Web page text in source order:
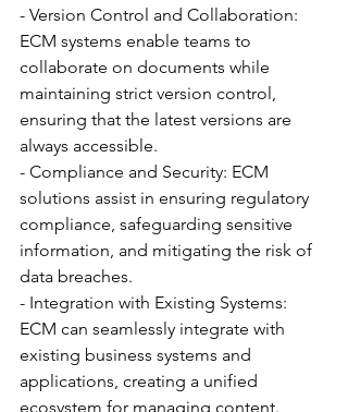
- Version Control and Collaboration:
ECM systems enable teams to
collaborate on documents while
maintaining strict version control,
ensuring that the latest versions are
always accessible.
- Compliance and Security: ECM
solutions assist in ensuring regulatory
compliance, safeguarding sensitive
information, and mitigating the risk of
data breaches.
- Integration with Existing Systems:
ECM can seamlessly integrate with
existing business systems and
applications, creating a unified
ecosystem for managing content.